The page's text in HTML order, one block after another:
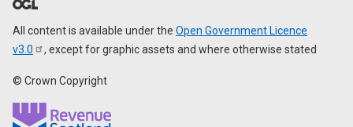
All content is available under the Open Government Licence
v3.0
, except for graphic assets and where otherwise stated
© Crown Copyright